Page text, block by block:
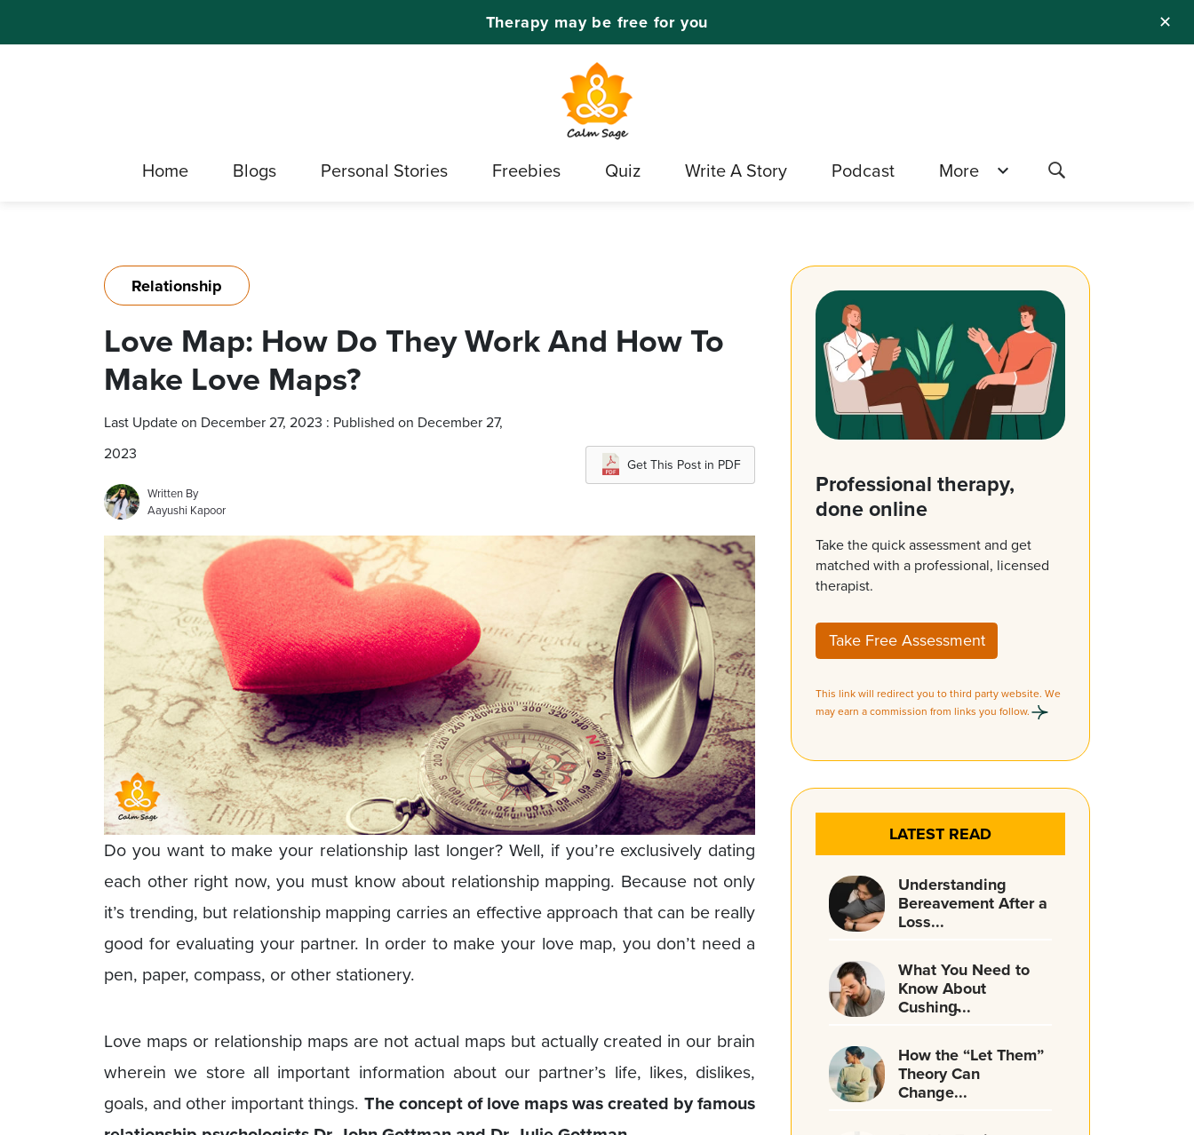
✕
Therapy may be free for you
Home Blogs Personal Stories Freebies Quiz Write A Story Podcast More
Relationship
Love Map: How Do They Work And How To
Make Love Maps?
Last Update on December 27, 2023 : Published on December 27,
2023
Written By
Aayushi Kapoor
Get This Post in PDF
Do you want to make your relationship last longer? Well, if you’re exclusively dating
each other right now, you must know about relationship mapping. Because not only
it’s trending, but relationship mapping carries an effective approach that can be really
good for evaluating your partner. In order to make your love map, you don’t need a
pen, paper, compass, or other stationery.
Love maps or relationship maps are not actual maps but actually created in our brain
wherein we store all important information about our partner’s life, likes, dislikes,
goals, and other important things. The concept of love maps was created by famous
Professional therapy,
done online
Take the quick assessment and get
matched with a professional, licensed
therapist.
Take Free Assessment
This link will redirect you to third party website. We
may earn a commission from links you follow.
LATEST READ
Understanding
Bereavement After a
Loss...
What You Need to
Know About
Cushing̵...
How the “Let Them”
Theory Can
Change...